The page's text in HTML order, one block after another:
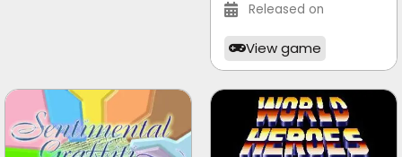
Released on
View game